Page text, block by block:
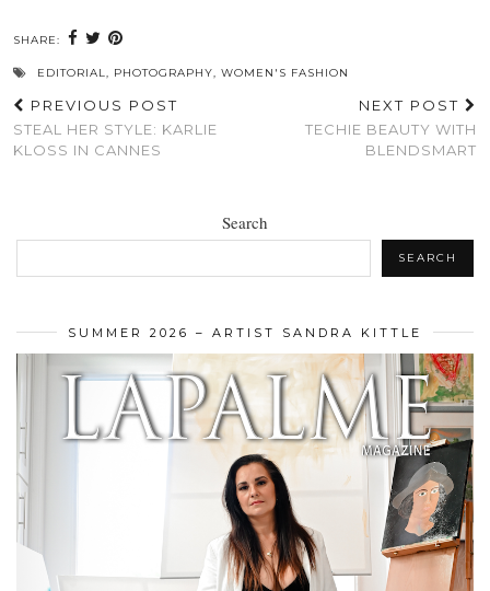
SHARE:
EDITORIAL, PHOTOGRAPHY, WOMEN'S FASHION
PREVIOUS POST
STEAL HER STYLE: KARLIE
KLOSS IN CANNES
NEXT POST
TECHIE BEAUTY WITH
BLENDSMART
Search
SEARCH
SUMMER 2026 – ARTIST SANDRA KITTLE